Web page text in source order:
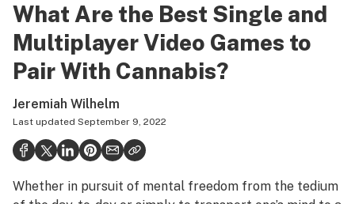
Strains & products
Industry
Health
Science & tech
Leafly USA
What Are the Best Single and
Multiplayer Video Games to
Pair With Cannabis?
Jeremiah Wilhelm
Last updated September 9, 2022
Whether in pursuit of mental freedom from the tedium